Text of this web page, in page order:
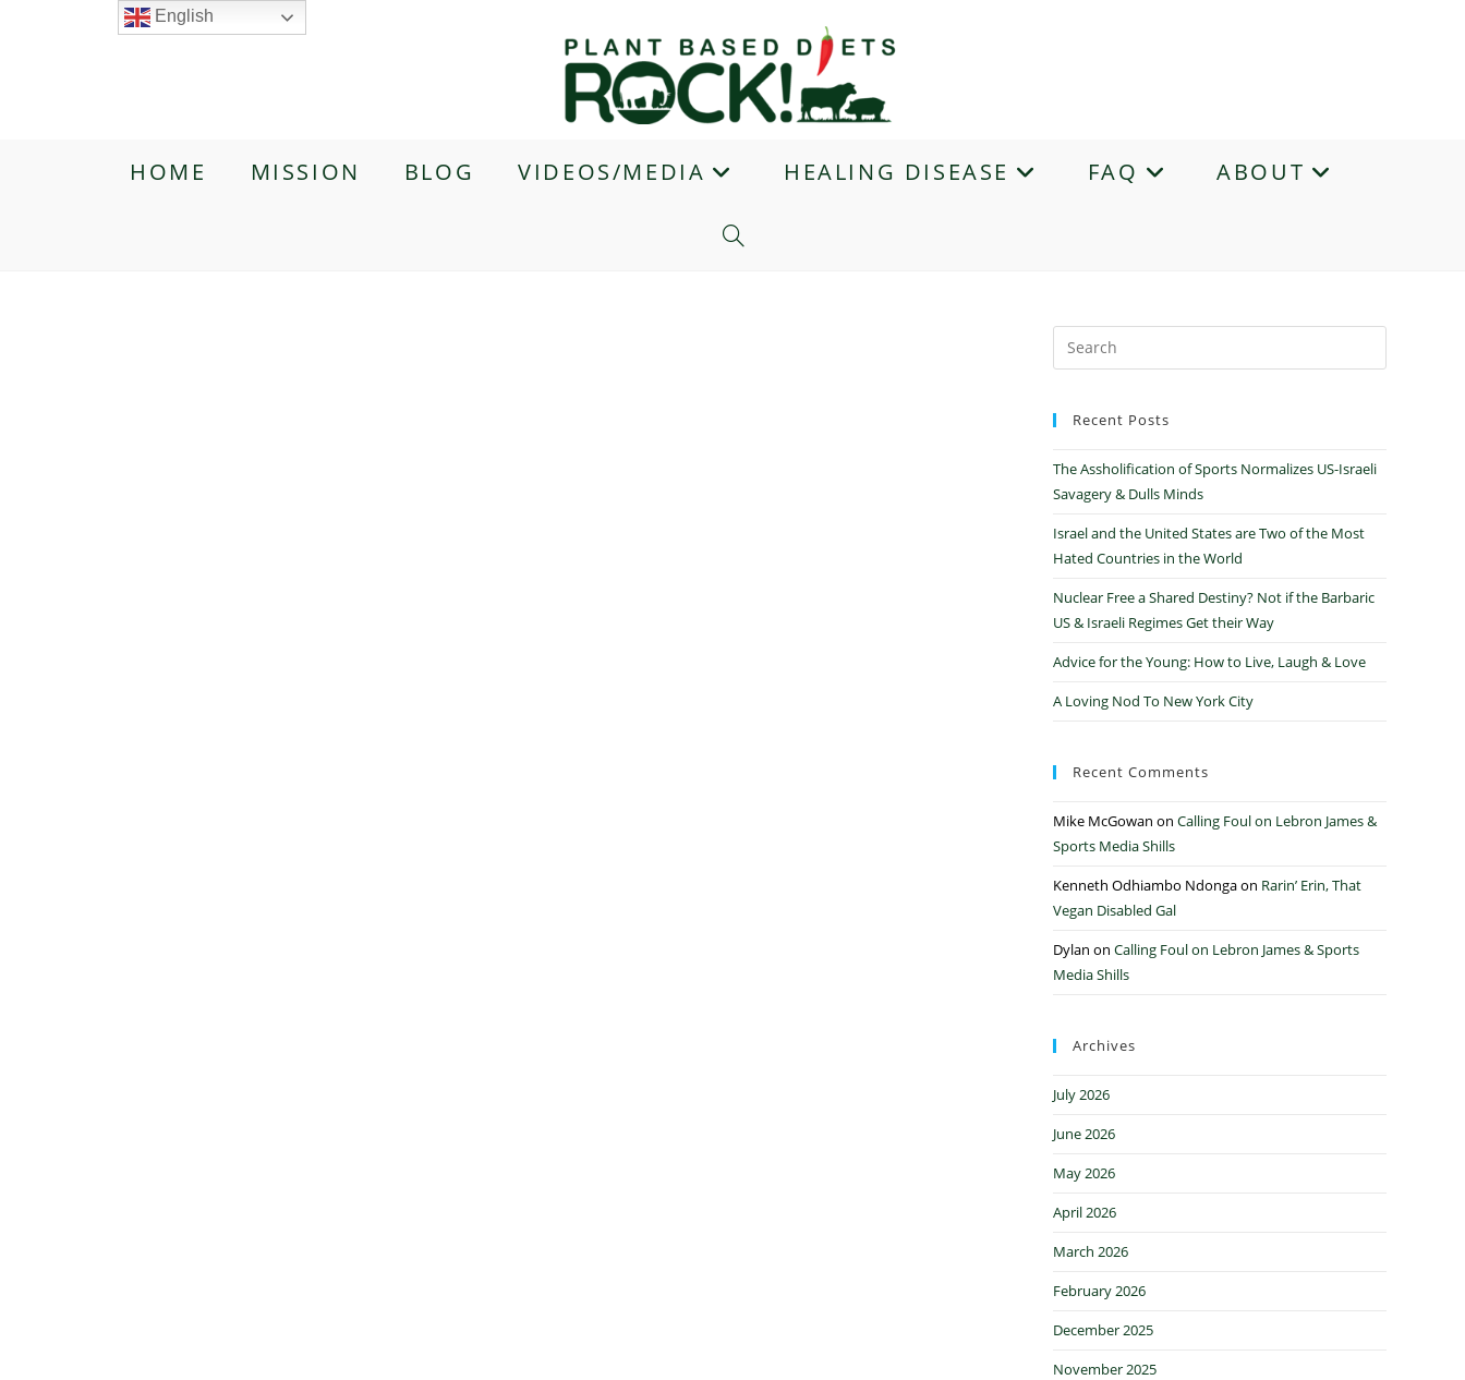
HOME MISSION BLOG VIDEOS/MEDIA HEALING DISEASE FAQ ABOUT
Recent Posts
The Assholification of Sports Normalizes US-Israeli
Savagery & Dulls Minds
Israel and the United States are Two of the Most
Hated Countries in the World
Nuclear Free a Shared Destiny? Not if the Barbaric
US & Israeli Regimes Get their Way
Advice for the Young: How to Live, Laugh & Love
A Loving Nod To New York City
Recent Comments
Mike McGowan on Calling Foul on Lebron James &
Sports Media Shills
Kenneth Odhiambo Ndongaon Rarin’ Erin, That
Vegan Disabled Gal
Dylan on Calling Foul on Lebron James & Sports
Media Shills
Archives
July 2026
June 2026
May 2026
April 2026
March 2026
February 2026
December 2025
November 2025
English